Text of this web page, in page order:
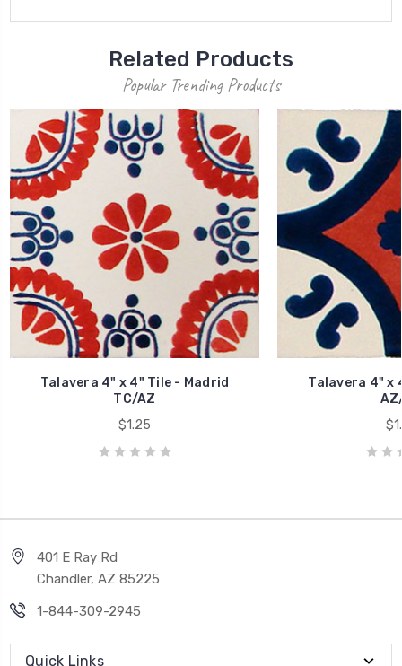
Related Products
Popular Trending Products
Talavera 4" x 4" Tile - Madrid
TC/AZ
$1.25
Talavera 4" x
401 E Ray Rd
Chandler, AZ 85225
1-844-309-2945
Quick Links